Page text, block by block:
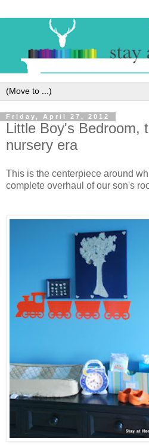
Friday, April 27, 2012
Little Boy's Bedroom,
nursery era
This is the centerpiece around
complete overhaul of our son's